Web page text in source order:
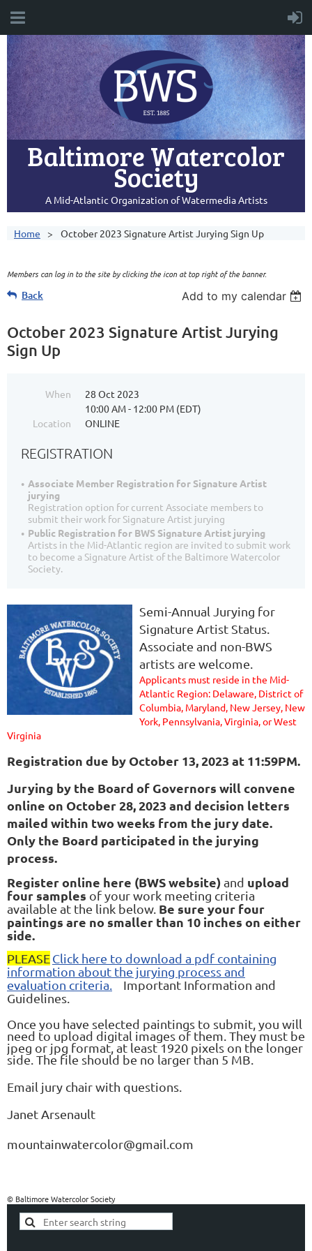
Baltimore Watercolor
Society
A Mid-Atlantic Organization of Watermedia Artists
Home October 2023 Signature Artist Jurying Sign Up
Members can log in to the site by clicking the icon at top right of the banner.
Back Add to my calendar
October 2023 Signature Artist Jurying
Sign Up
When
28 Oct 2023
10:00 AM - 12:00 PM (EDT)
Location
ONLINE
REGISTRATION
Associate Member Registration for Signature Artist
jurying
Registration option for current Associate members to
submit their work for Signature Artist jurying
Public Registration for BWS Signature Artist jurying
Artists in the Mid-Atlantic region are invited to submit work
to become a Signature Artist of the Baltimore Watercolor
Society.
Semi-Annual Jurying for
Signature Artist Status.
Associate and non-BWS
artists are welcome.
Applicants must reside in the Mid-
Atlantic Region: Delaware, District of
Columbia, Maryland, New Jersey, New
York, Pennsylvania, Virginia, or West
Virginia
Registration due by October 13, 2023 at 11:59PM.
Jurying by the Board of Governors will convene
online on October 28, 2023 and decision letters
mailed within two weeks from the jury date.
Only the Board participated in the jurying
process.
Register online here (BWS website)and upload
four samples of your work meeting criteria
available at the link below. Be sure your four
paintings are no smaller than 10 inches on either
side.
PLEASEClick here to download a pdf containing
information about the jurying process and
evaluation criteria.
Important Information and
Guidelines.
Once you have selected paintings to submit, you will
need to upload digital images of them. They must be
jpeg or jpg format, at least 1920 pixels on the longer
side. The file should be no larger than 5 MB.
Email jury chair with questions.
Janet Arsenault
mountainwatercolor@gmail.com
© Baltimore Watercolor Society